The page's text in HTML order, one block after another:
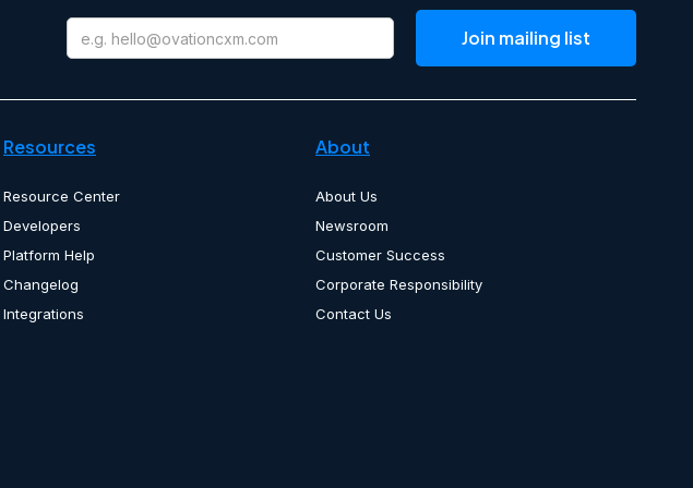
Resources
Resource Center
Developers
Platform Help
Changelog
Integrations
About
About Us
Newsroom
Customer Success
Corporate Responsibility
Contact Us